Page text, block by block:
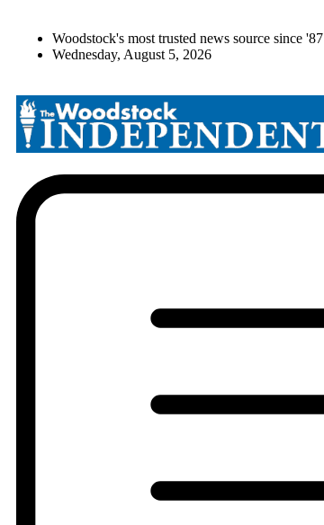
Woodstock's most trusted news source since '87
Wednesday, August 5, 2026